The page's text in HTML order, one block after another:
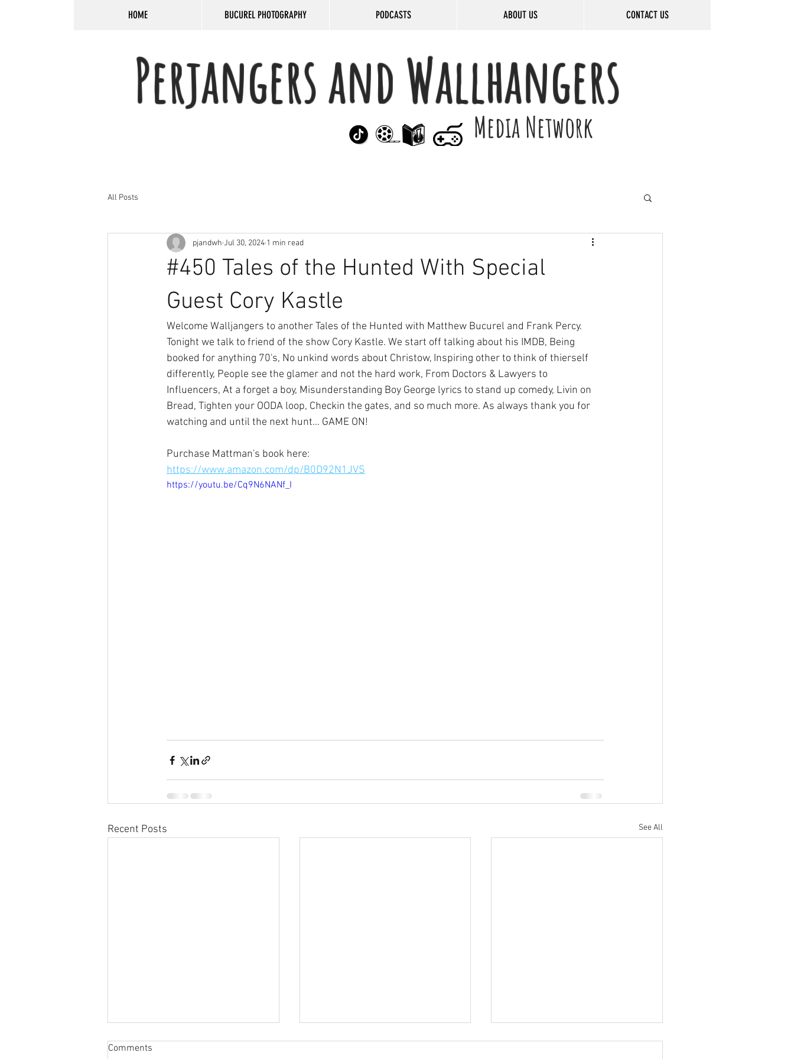
HOME BUCUREL PHOTOGRAPHY PODCASTS ABOUT US CONTACT US
Perjangers and Wallhangers
Media Network
All Posts
#450 Tales of the Hunted With Special
Guest Cory Kastle
pjandwh Jul 30, 2024 1 min read
Welcome Walljangers to another Tales of the Hunted with Matthew Bucurel and Frank Percy.
Tonight we talk to friend of the show Cory Kastle. We start off talking about his IMDB, Being
booked for anything 70's, No unkind words about Christow, Inspiring other to think of thierself
differently, People see the glamer and not the hard work, From Doctors & Lawyers to
Influencers, At a forget a boy, Misunderstanding Boy George lyrics to stand up comedy, Livin on
Bread, Tighten your OODA loop, Checkin the gates, and so much more. As always thank you for
watching and until the next hunt... GAME ON!
Purchase Mattman's book here:
https://www.amazon.com/dp/B0D92N1JVS
https://youtu.be/Cq9N6NANf_I
Recent Posts See All
Comments